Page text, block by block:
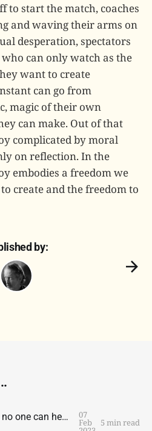
to start the match, coaches
and waving their arms on
desperation, spectators
can only watch as the
want to create
can go from
magic of their own
can make. Out of that
complicated by moral
on reflection. In the
embodies a freedom we
create and the freedom to
by:
In the Reactocene, no one can hear you scream 07
Feb 5 min read